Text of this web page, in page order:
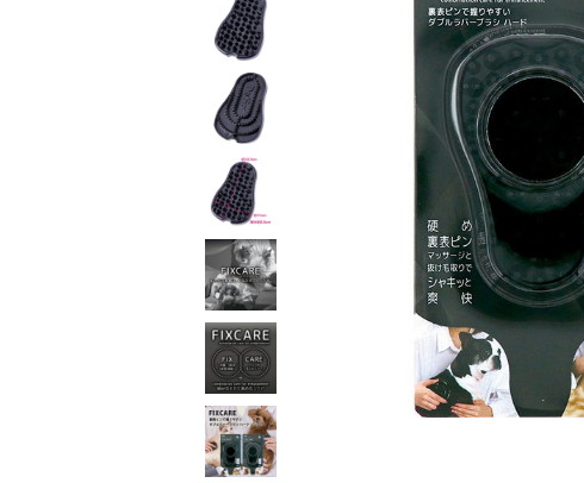
Care and care
Outing
Insecticide
List of insects
Category-CATEGORY